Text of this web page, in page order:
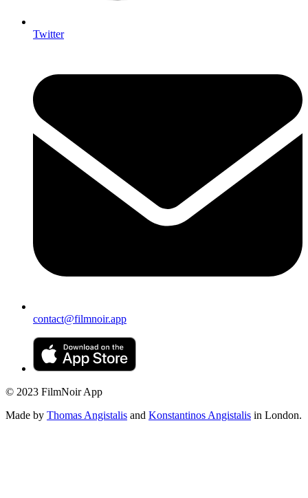
Twitter
contact@filmnoir.app
© 2023 FilmNoir App
Made by Thomas Angistalis and Konstantinos Angistalis in London.